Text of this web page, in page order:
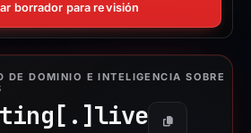
borrador para revisión
DE DOMINIO E INTELIGENCIA SOBRE
live Copiar